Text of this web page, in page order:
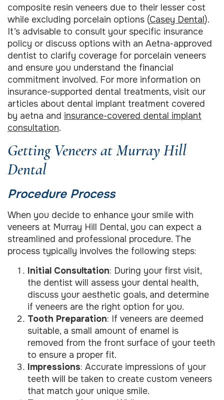
composite resin veneers due to their lesser cost
while excluding porcelain options (Casey Dental).
It’s advisable to consult your specific insurance
policy or discuss options with an Aetna-approved
dentist to clarify coverage for porcelain veneers
and ensure you understand the financial
commitment involved. For more information on
insurance-supported dental treatments, visit our
articles about dental implant treatment covered
by aetna and insurance-covered dental implant
consultation.
Getting Veneers at Murray Hill
Dental
Procedure Process
When you decide to enhance your smile with
veneers at Murray Hill Dental, you can expect a
streamlined and professional procedure. The
process typically involves the following steps:
Initial Consultation: During your first visit,
the dentist will assess your dental health,
discuss your aesthetic goals, and determine
if veneers are the right option for you.
Tooth Preparation: If veneers are deemed
suitable, a small amount of enamel is
removed from the front surface of your teeth
to ensure a proper fit.
Impressions: Accurate impressions of your
teeth will be taken to create custom veneers
that match your unique smile.